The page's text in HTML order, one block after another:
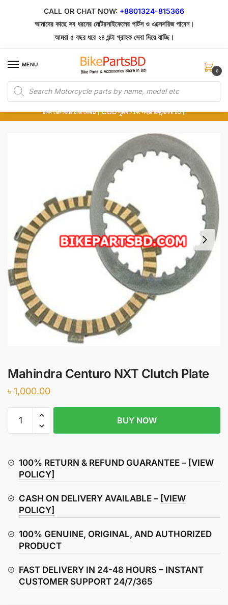
CALL OR CHAT NOW: +8801324-815366
আমাদের কাছে সব ধরনের মোটরসাইকেলের পার্টস ও এক্সেসরিজ পাবেন।
আমরা ৫ বছর ধরে ২৪ ঘন্টা গ্রাহক সেবা দিয়ে যাচ্ছি।
MENU
Products
search
0
১০০% অরিজিনাল পার্টস – শোরুম থেকে সরাসরি সংগ্রহ এবং শুধুমাত্র কুরিয়ার সার্ভিসে ডেলিভারি।
অর্ডার করার পর পার্টের ছবি দেখুন। পছন্দ হলে Cash on Delivery দিন, না হলে ৫ মিনিটে ১৯৯
টাকা ডেলিভারি চার্জ ফেরত। COD সুবিধা এবং সহজ রিফান্ড নিশ্চিত।
Mahindra Centuro NXT Clutch Plate
৳ 1,000.00
Mahindra
Centuro
Plate
quantity
BUY NOW
100% RETURN & REFUND GUARANTEE – [VIEW
POLICY]
CASH ON DELIVERY AVAILABLE – [VIEW
POLICY]
100% GENUINE, ORIGINAL, AND AUTHORIZED
PRODUCT
FAST DELIVERY IN 24-48 HOURS – INSTANT
CUSTOMER SUPPORT 24/7/365